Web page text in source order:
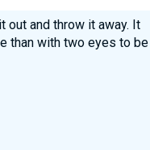
out and throw it away. It
than with two eyes to be